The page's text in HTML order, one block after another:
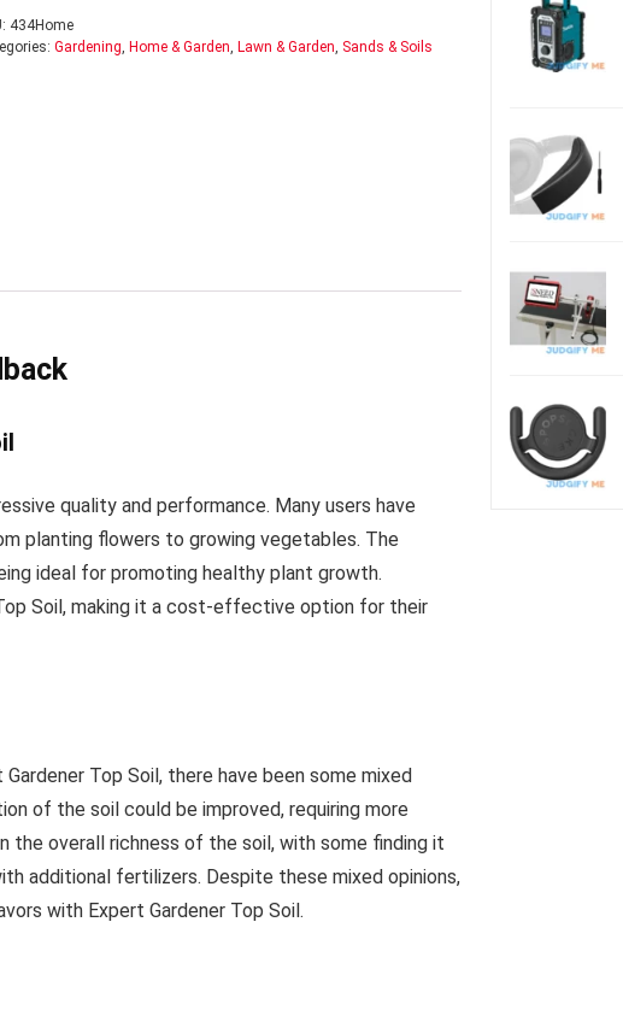
434Home
Gardening, Home & Garden, Lawn & Garden, Sands & Soils
quality and performance. Many users have
planting flowers to growing vegetables. The
ideal for promoting healthy plant growth.
Soil, making it a cost-effective option for their
Top Soil, there have been some mixed
of the soil could be improved, requiring more
the overall richness of the soil, with some finding it
additional fertilizers. Despite these mixed opinions,
with Expert Gardener Top Soil.